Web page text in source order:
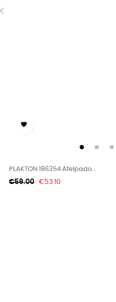

PLAKTON 186354 Afelpado...
Regular
€59.00 Price
€53.10